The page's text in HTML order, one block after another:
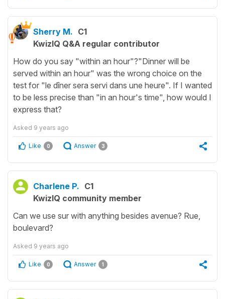
Sherry M. C1
KwizIQ Q&A regular contributor
How do you say "within an hour"?"Dinner will be
served within an hour" was the wrong choice on the
test for "le dîner sera servi dans une heure". If I wanted
to be less precise than "in an hour's time", how would I
express that?
Asked 9 years ago
Like 0 Answer 3
Charlene P. C1
KwizIQ community member
Can we use sur with anything besides avenue? Rue,
boulevard?
Asked 9 years ago
Like 0 Answer 1